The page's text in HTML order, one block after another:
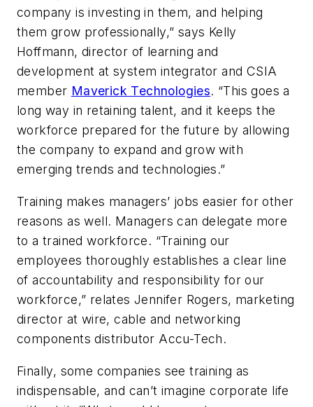
company is investing in them, and helping
them grow professionally,” says Kelly
Hoffmann, director of learning and
development at system integrator and CSIA
member Maverick Technologies. “This goes a
long way in retaining talent, and it keeps the
workforce prepared for the future by allowing
the company to expand and grow with
emerging trends and technologies.”
Training makes managers’ jobs easier for other
reasons as well. Managers can delegate more
to a trained workforce. “Training our
employees thoroughly establishes a clear line
of accountability and responsibility for our
workforce,” relates Jennifer Rogers, marketing
director at wire, cable and networking
components distributor Accu-Tech.
Finally, some companies see training as
indispensable, and can’t imagine corporate life